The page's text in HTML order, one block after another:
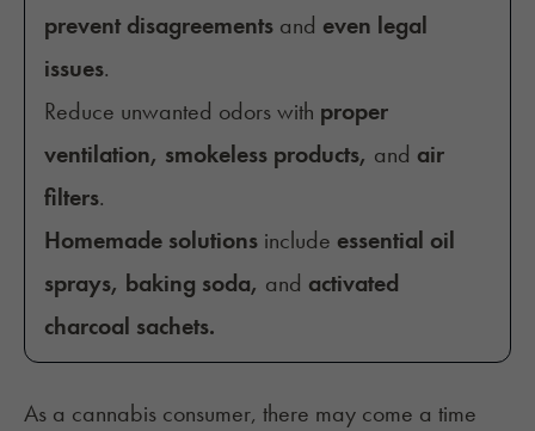
prevent disagreements and even legal
issues.
Reduce unwanted odors with proper
ventilation, smokeless products, and air
filters.
Homemade solutions include essential oil
sprays, baking soda, and activated
charcoal sachets.
As a cannabis consumer, there may come a time